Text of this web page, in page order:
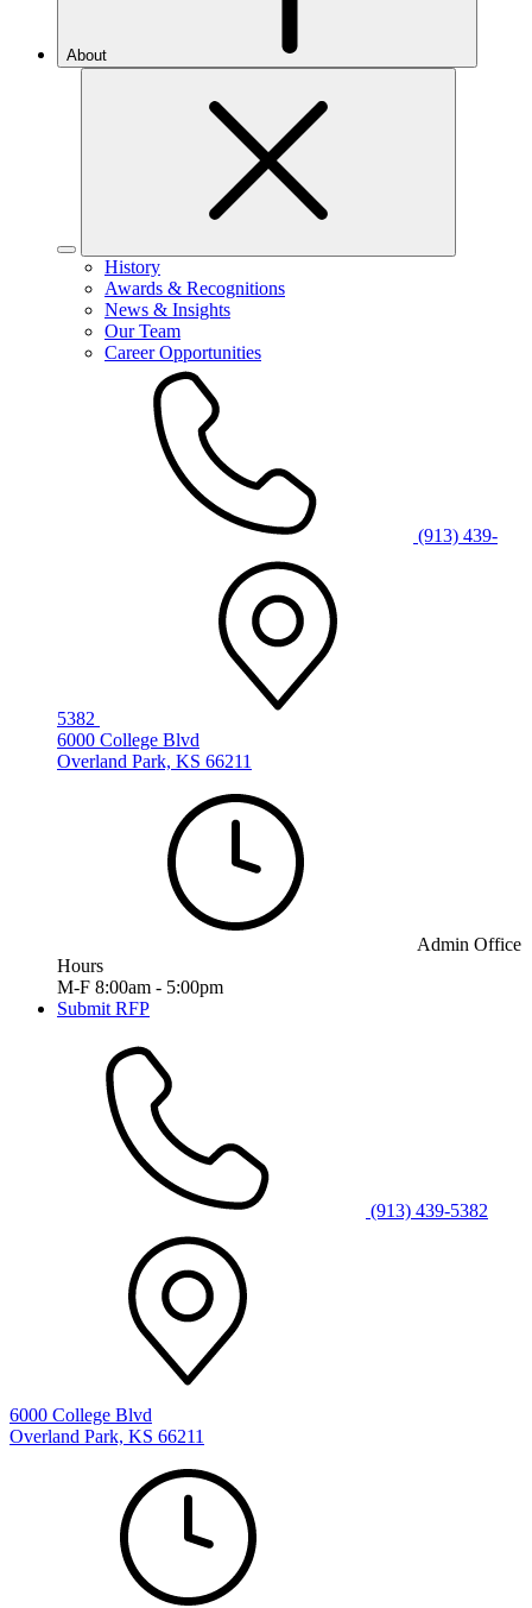
About
History
Awards & Recognitions
News & Insights
Our Team
Career Opportunities
(913) 439-
5382
6000 College Blvd
Overland Park, KS 66211
Admin Office
Hours
M-F 8:00am - 5:00pm
Submit RFP
(913) 439-5382
6000 College Blvd
Overland Park, KS 66211